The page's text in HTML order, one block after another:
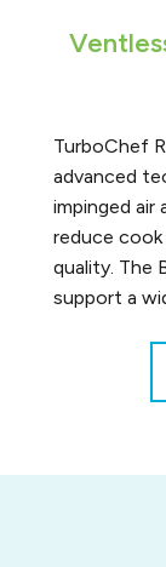
TurboChef
advanced
impinged
reduce
quality. The
support a